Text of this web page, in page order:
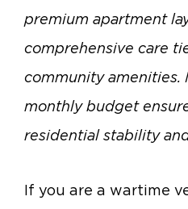
premium apartment
comprehensive care
community amenities.
monthly budget
residential stability
If you are a wartime